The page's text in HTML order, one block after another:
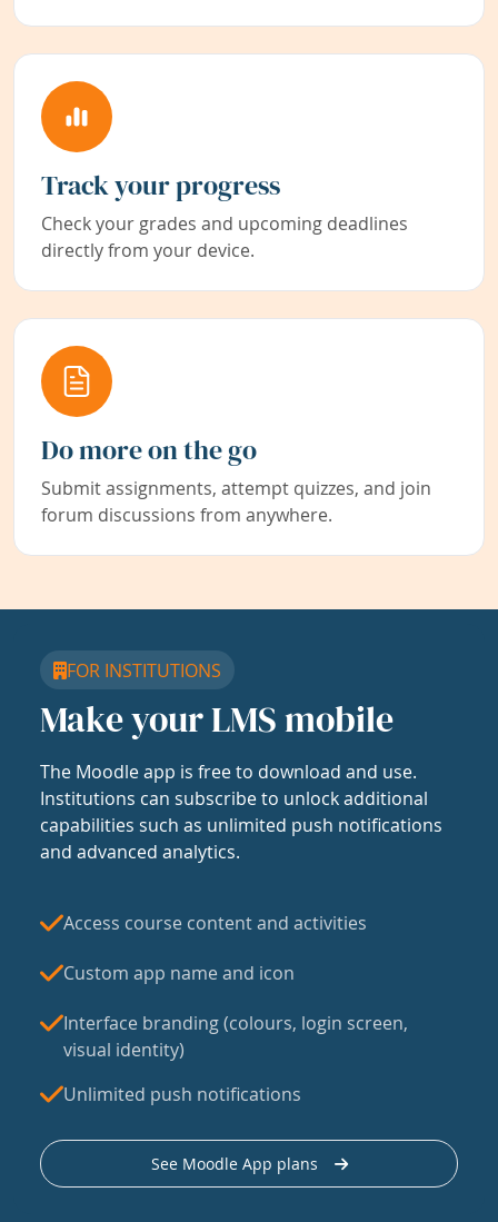
Track your progress
Check your grades and upcoming deadlines
directly from your device.
Do more on the go
Submit assignments, attempt quizzes, and join
forum discussions from anywhere.
FOR INSTITUTIONS
Make your LMS mobile
The Moodle app is free to download and use.
Institutions can subscribe to unlock additional
capabilities such as unlimited push notifications
and advanced analytics.
Access course content and activities
Custom app name and icon
Interface branding (colours, login screen,
visual identity)
Unlimited push notifications
See Moodle App plans